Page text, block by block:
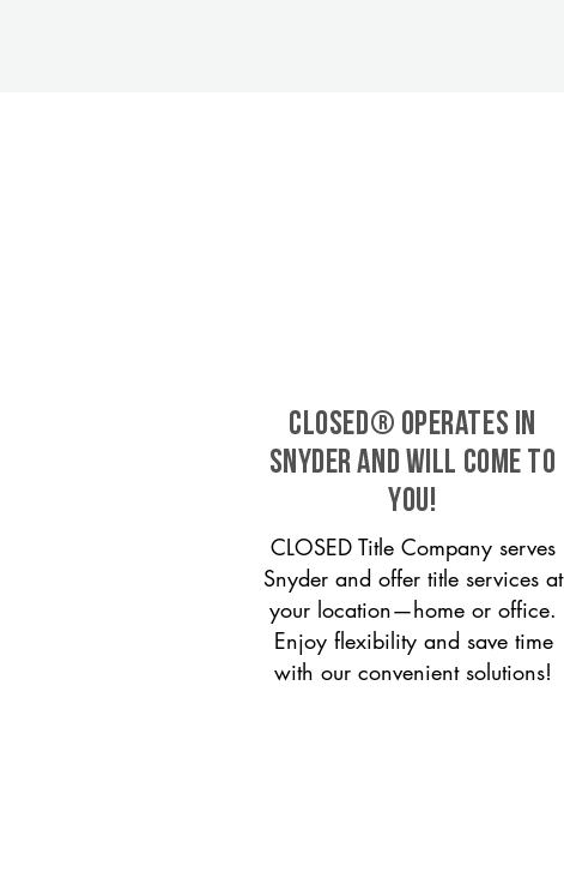
CLOSED® operates in
Snyder and will come to
you!
CLOSED Title Company serves
Snyder and offer title services at
your location—home or office.
Enjoy flexibility and save time
with our convenient solutions!